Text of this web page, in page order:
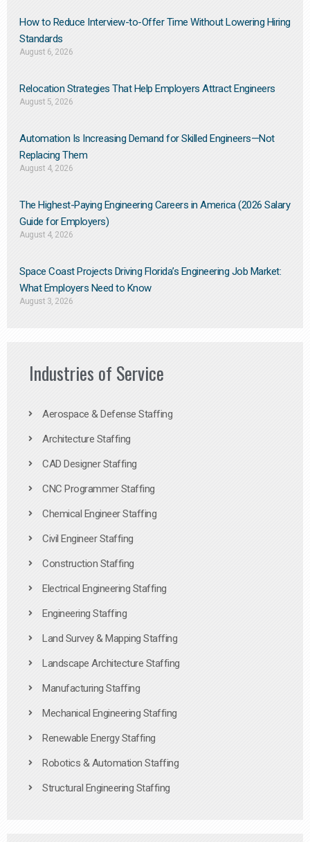
How to Reduce Interview-to-Offer Time Without Lowering Hiring
Standards
August 6, 2026
Relocation Strategies That Help Employers Attract Engineers
August 5, 2026
Automation Is Increasing Demand for Skilled Engineers—Not
Replacing Them​
August 4, 2026
The Highest-Paying Engineering Careers in America (2026 Salary
Guide for Employers)
August 4, 2026
Space Coast Projects Driving Florida’s Engineering Job Market:
What Employers Need to Know
August 3, 2026
Industries of Service
Aerospace & Defense Staffing
Architecture Staffing
CAD Designer Staffing
CNC Programmer Staffing
Chemical Engineer Staffing
Civil Engineer Staffing
Construction Staffing
Electrical Engineering Staffing
Engineering Staffing
Land Survey & Mapping Staffing
Landscape Architecture Staffing
Manufacturing Staffing
Mechanical Engineering Staffing
Renewable Energy Staffing
Robotics & Automation Staffing
Structural Engineering Staffing